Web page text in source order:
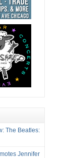
The Beatles:
Jennifer